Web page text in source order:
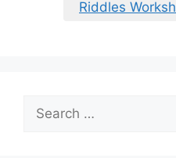
Riddles
Search
for: